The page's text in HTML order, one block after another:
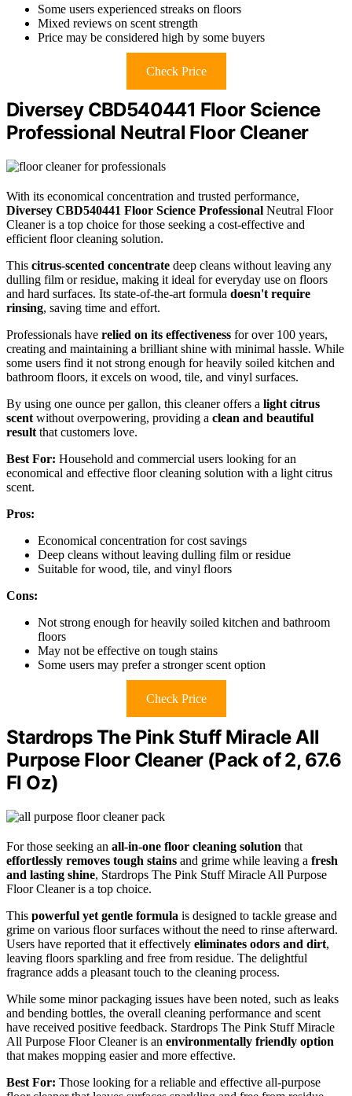
Some users experienced streaks on floors
Mixed reviews on scent strength
Price may be considered high by some buyers
Check Price
Diversey CBD540441 Floor Science
Professional Neutral Floor Cleaner
With its economical concentration and trusted performance,
Diversey CBD540441 Floor Science Professional Neutral Floor
Cleaner is a top choice for those seeking a cost-effective and
efficient floor cleaning solution.
This citrus-scented concentrate deep cleans without leaving any
dulling film or residue, making it ideal for everyday use on floors
and hard surfaces. Its state-of-the-art formula doesn't require
rinsing, saving time and effort.
Professionals have relied on its effectiveness for over 100 years,
creating and maintaining a brilliant shine with minimal hassle. While
some users find it not strong enough for heavily soiled kitchen and
bathroom floors, it excels on wood, tile, and vinyl surfaces.
By using one ounce per gallon, this cleaner offers a light citrus
scent without overpowering, providing a clean and beautiful
result that customers love.
Best For: Household and commercial users looking for an
economical and effective floor cleaning solution with a light citrus
scent.
Pros:
Economical concentration for cost savings
Deep cleans without leaving dulling film or residue
Suitable for wood, tile, and vinyl floors
Cons:
Not strong enough for heavily soiled kitchen and bathroom
floors
May not be effective on tough stains
Some users may prefer a stronger scent option
Check Price
Stardrops The Pink Stuff Miracle All
Purpose Floor Cleaner (Pack of 2, 67.6
Fl Oz)
For those seeking an all-in-one floor cleaning solution that
effortlessly removes tough stains and grime while leaving a fresh
and lasting shine, Stardrops The Pink Stuff Miracle All Purpose
Floor Cleaner is a top choice.
This powerful yet gentle formula is designed to tackle grease and
grime on various floor surfaces without the need to rinse afterward.
Users have reported that it effectively eliminates odors and dirt,
leaving floors sparkling and free from residue. The delightful
fragrance adds a pleasant touch to the cleaning process.
While some minor packaging issues have been noted, such as leaks
and bending bottles, the overall cleaning performance and scent
have received positive feedback. Stardrops The Pink Stuff Miracle
All Purpose Floor Cleaner is an environmentally friendly option
that makes mopping easier and more effective.
Best For: Those looking for a reliable and effective all-purpose